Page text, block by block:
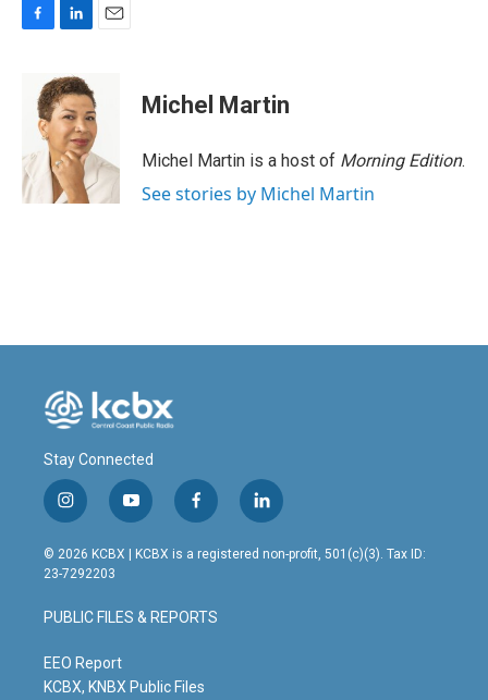
o
k
n
k
e
d
I
n
Michel Martin
Michel Martin is a host of Morning Edition.
See stories by Michel Martin
Stay Connected
i
n
s
t
g
r
m
y
o
u
t
b
e
f
a
c
o
o
l
i
n
© 2026 KCBX | KCBX is a registered non-profit, 501(c)(3). Tax ID:
23-7292203
PUBLIC FILES & REPORTS
EEO Report
KCBX, KNBX Public Files